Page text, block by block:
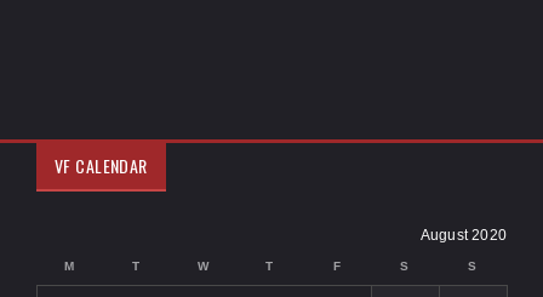
VF CALENDAR
August 2020
M T W T F S S